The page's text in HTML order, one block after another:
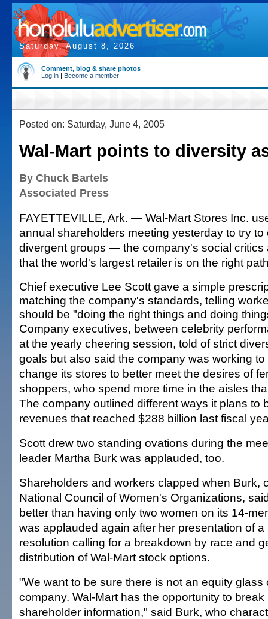
Saturday, August 8, 2026
Comment, blog & share photos
Log in | Become a member
Posted on: Saturday, June 4, 2005
Wal-Mart points to diversity
By Chuck Bartels
Associated Press
FAYETTEVILLE, Ark. — Wal-Mart Stores Inc.
annual shareholders meeting yesterday to try to
divergent groups — the company's social
that the world's largest retailer is on the right
Chief executive Lee Scott gave a simple
matching the company's standards, telling
should be "doing the right things and doing
Company executives, between celebrity
at the yearly cheering session, told of strict
goals but also said the company was working to
change its stores to better meet the desires of
shoppers, who spend more time in the aisles
The company outlined different ways it plans to
revenues that reached $288 billion last fiscal
Scott drew two standing ovations during the
leader Martha Burk was applauded, too.
Shareholders and workers clapped when Burk,
National Council of Women's Organizations,
better than having only two women on its 14-
was applauded again after her presentation of
resolution calling for a breakdown by race and
distribution of Wal-Mart stock options.
"We want to be sure there is not an equity glass
company. Wal-Mart has the opportunity to
shareholder information," said Burk, who